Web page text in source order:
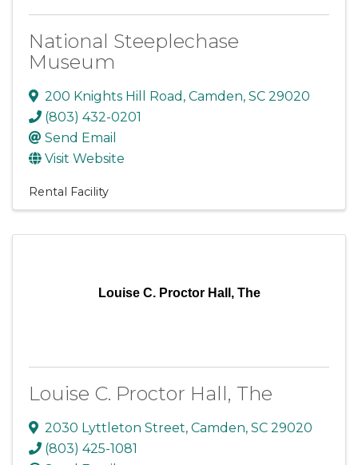
National Steeplechase
Museum
200 Knights Hill Road , Camden, SC 29020
(803) 432-0201
Send Email
Visit Website
Rental Facility
Louise C. Proctor Hall, The
Louise C. Proctor Hall, The
2030 Lyttleton Street, Camden, SC 29020
(803) 425-1081